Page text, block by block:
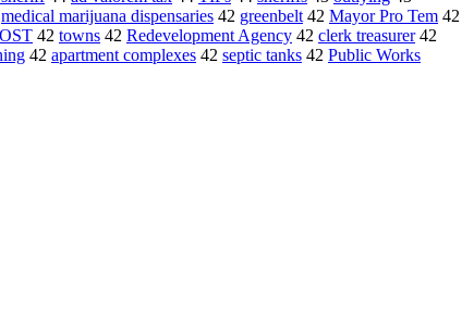
medical marijuana dispensaries 42 greenbelt42 Mayor Pro Tem 42
42 towns 42 Redevelopment Agency 42 clerk treasurer42
42 apartment complexes 42 septic tanks 42 Public Works